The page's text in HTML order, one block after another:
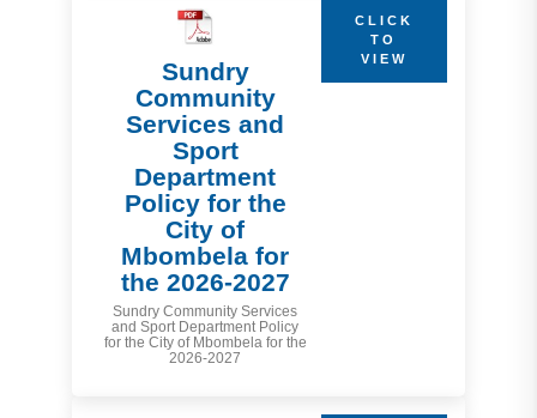
Sundry
Community
Services and
Sport
Department
Policy for the
City of
Mbombela for
the 2026-2027
Sundry Community Services
and Sport Department Policy
for the City of Mbombela for the
2026-2027
CLICK
TO
VIEW